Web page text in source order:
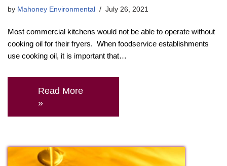
by Mahoney Environmental July 26, 2021
Most commercial kitchens would not be able to operate without
cooking oil for their fryers. When foodservice establishments
use cooking oil, it is important that…
Read More
»